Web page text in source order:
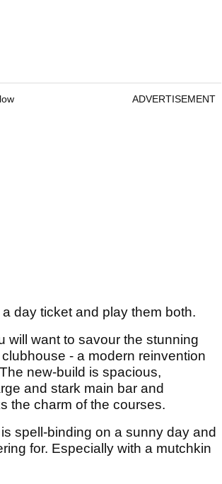
ADVERTISEMENT
day ticket and play them both.
will want to savour the stunning
- a modern reinvention
new-build is spacious,
and stark main bar and
the charm of the courses.
spell-binding on a sunny day and
for. Especially with a mutchkin